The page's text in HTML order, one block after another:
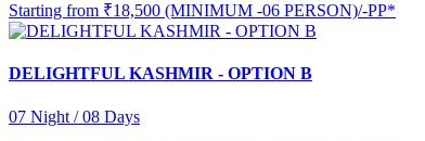
Starting from ₹18,500 (MINIMUM -06 PERSON)/-PP*
DELIGHTFUL KASHMIR - OPTION B
07 Night / 08 Days